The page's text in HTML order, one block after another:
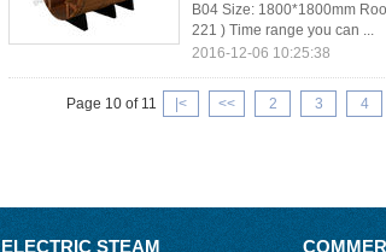
B04 Size: 1800*1800mm
221 ) Time range you can ...
2016-12-06 10:25:38
Page 10 of 11 |< << 2 3 4
ELECTRIC STEAM